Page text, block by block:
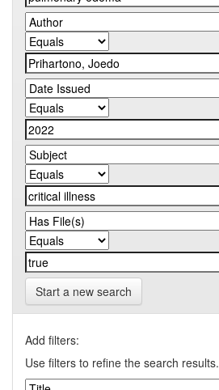
Start a new search
Add filters:
Use filters to refine the search results.